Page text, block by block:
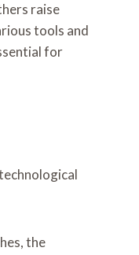
raise
tools and
for
the